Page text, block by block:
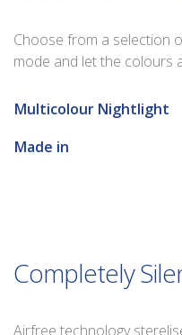
Choose from a selection
mode and let the colours
Multicolour Nightlight
Made in
Completely
Airfree technology